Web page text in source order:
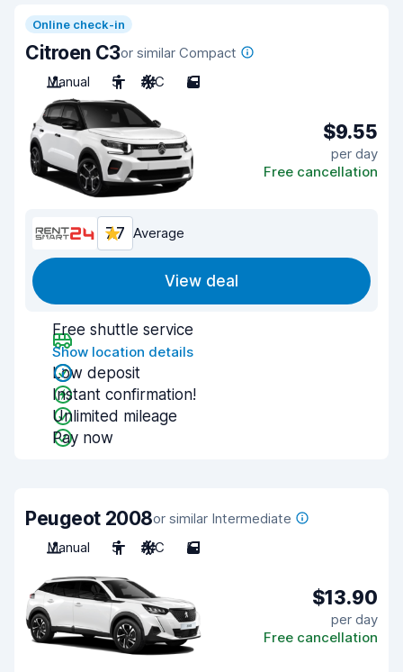
Online check-in
Citroen C3or similar Compact
Manual
5 A/C 5
$9.55
per day
Free cancellation
7.7 Average
View deal
Free shuttle service
Show location details
Low deposit
Instant confirmation!
Unlimited mileage
Pay now
Peugeot 2008or similar Intermediate
Manual
5 A/C 5
$13.90
per day
Free cancellation